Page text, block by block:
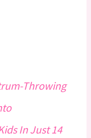
Throwing
In Just 14